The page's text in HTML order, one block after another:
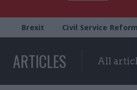
Brexit Civil Service Reform
ARTICLES All